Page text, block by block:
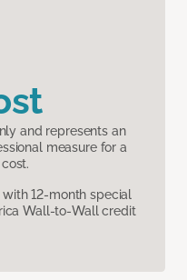
and represents an
measure for a
12-month special
Wall-to-Wall credit